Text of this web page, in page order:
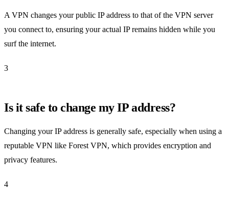
A VPN changes your public IP address to that of the VPN server
you connect to, ensuring your actual IP remains hidden while you
surf the internet.
3
Is it safe to change my IP address?
Changing your IP address is generally safe, especially when using a
reputable VPN like Forest VPN, which provides encryption and
privacy features.
4